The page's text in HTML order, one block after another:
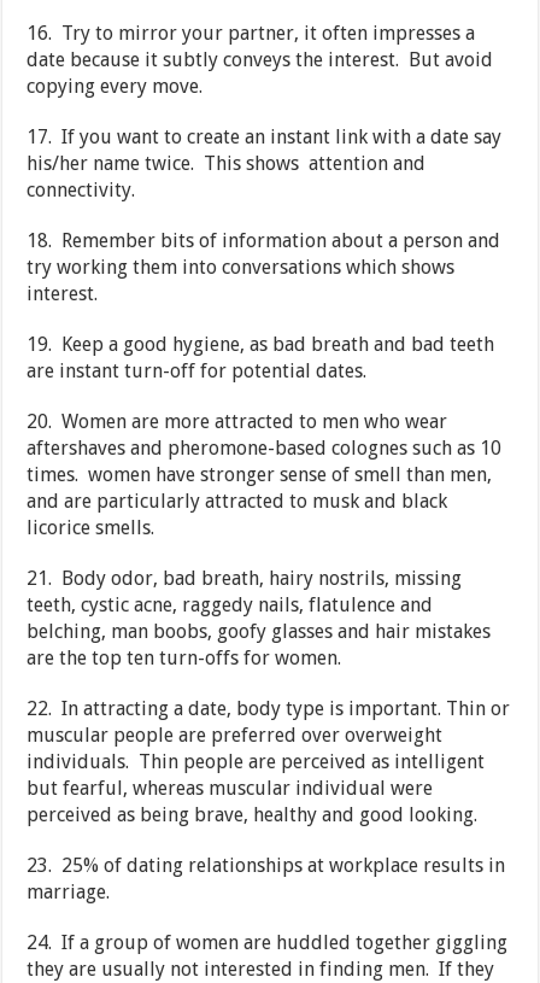
16. Try to mirror your partner, it often impresses a
date because it subtly conveys the interest. But avoid
copying every move.
17. If you want to create an instant link with a date say
his/her name twice. This shows attention and
connectivity.
18. Remember bits of information about a person and
try working them into conversations which shows
interest.
19. Keep a good hygiene, as bad breath and bad teeth
are instant turn-off for potential dates.
20. Women are more attracted to men who wear
aftershaves and pheromone-based colognes such as 10
times. women have stronger sense of smell than men,
and are particularly attracted to musk and black
licorice smells.
21. Body odor, bad breath, hairy nostrils, missing
teeth, cystic acne, raggedy nails, flatulence and
belching, man boobs, goofy glasses and hair mistakes
are the top ten turn-offs for women.
22. In attracting a date, body type is important. Thin or
muscular people are preferred over overweight
individuals. Thin people are perceived as intelligent
but fearful, whereas muscular individual were
perceived as being brave, healthy and good looking.
23. 25% of dating relationships at workplace results in
marriage.
24. If a group of women are huddled together giggling
they are usually not interested in finding men. If they